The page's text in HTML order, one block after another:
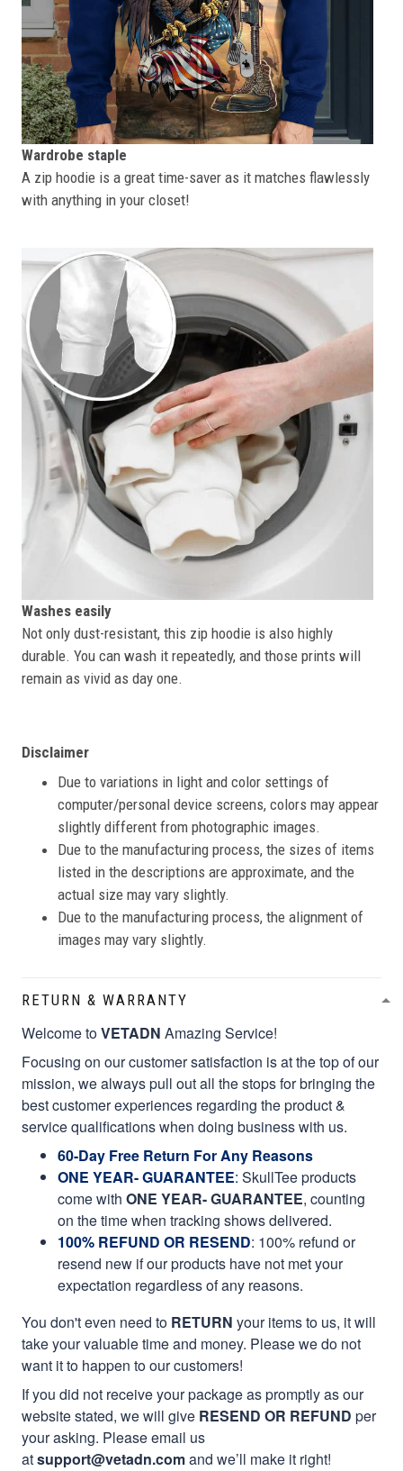
Wardrobe staple
A zip hoodie is a great time-saver as it matches flawlessly
with anything in your closet!
Washes easily
Not only dust-resistant, this zip hoodie is also highly
durable. You can wash it repeatedly, and those prints will
remain as vivid as day one.
Disclaimer
Due to variations in light and color settings of
computer/personal device screens, colors may appear
slightly different from photographic images.
Due to the manufacturing process, the sizes of items
listed in the descriptions are approximate, and the
actual size may vary slightly.
Due to the manufacturing process, the alignment of
images may vary slightly.
RETURN & WARRANTY
Welcome toVETADN Amazing Service!
Focusing on our customer satisfaction is at the top of our
mission, we always pull out all the stops for bringing the
best customer experiences regarding the product &
service qualifications when doing business with us.
60-Day Free Return For Any Reasons
ONE YEAR- GUARANTEE: SkullTee products
come with ONE YEAR- GUARANTEE, counting
on the time when tracking shows delivered.
100% REFUND OR RESEND: 100% refund or
resend new if our products have not met your
expectation regardless of any reasons.
You don't even need to RETURN your items to us, it will
take your valuable time and money. Please we do not
want it to happen to our customers!
If you did not receive your package as promptly as our
website stated, we will give RESEND OR REFUND per
your asking. Please email us
atsupport@vetadn.comand we’ll make it right!